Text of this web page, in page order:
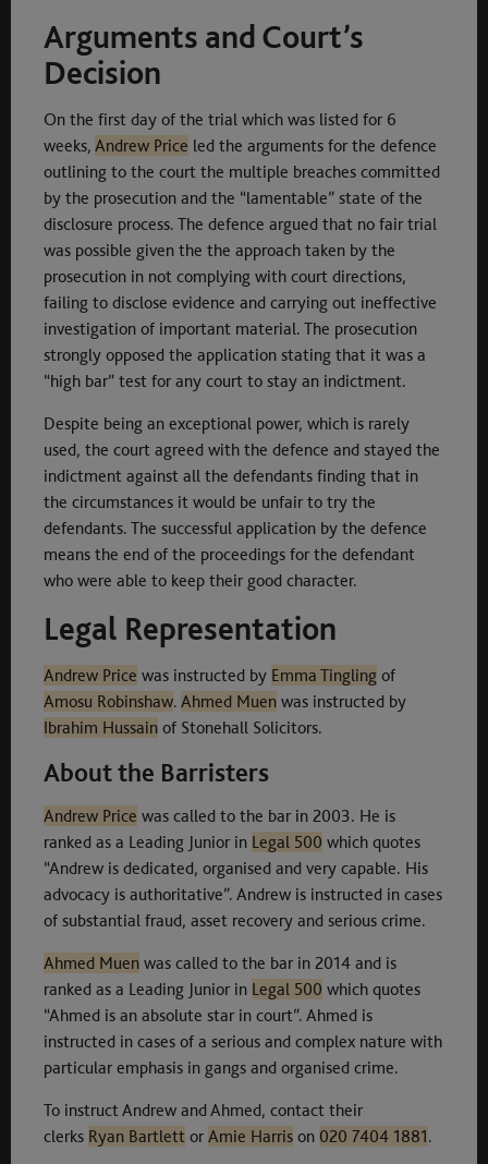
Arguments and Court’s
Decision
On the first day of the trial which was listed for 6
weeks, Andrew Price led the arguments for the defence
outlining to the court the multiple breaches committed
by the prosecution and the “lamentable” state of the
disclosure process. The defence argued that no fair trial
was possible given the the approach taken by the
prosecution in not complying with court directions,
failing to disclose evidence and carrying out ineffective
investigation of important material. The prosecution
strongly opposed the application stating that it was a
“high bar” test for any court to stay an indictment.
Despite being an exceptional power, which is rarely
used, the court agreed with the defence and stayed the
indictment against all the defendants finding that in
the circumstances it would be unfair to try the
defendants. The successful application by the defence
means the end of the proceedings for the defendant
who were able to keep their good character.
Legal Representation
Andrew Price was instructed by Emma Tingling of
Amosu Robinshaw. Ahmed Muen was instructed by
Ibrahim Hussain of Stonehall Solicitors.
About the Barristers
Andrew Price was called to the bar in 2003. He is
ranked as a Leading Junior in Legal 500 which quotes
“Andrew is dedicated, organised and very capable. His
advocacy is authoritative”. Andrew is instructed in cases
of substantial fraud, asset recovery and serious crime.
Ahmed Muen was called to the bar in 2014 and is
ranked as a Leading Junior in Legal 500 which quotes
“Ahmed is an absolute star in court”. Ahmed is
instructed in cases of a serious and complex nature with
particular emphasis in gangs and organised crime.
To instruct Andrew and Ahmed, contact their
clerks Ryan Bartlett or Amie Harris on 020 7404 1881.